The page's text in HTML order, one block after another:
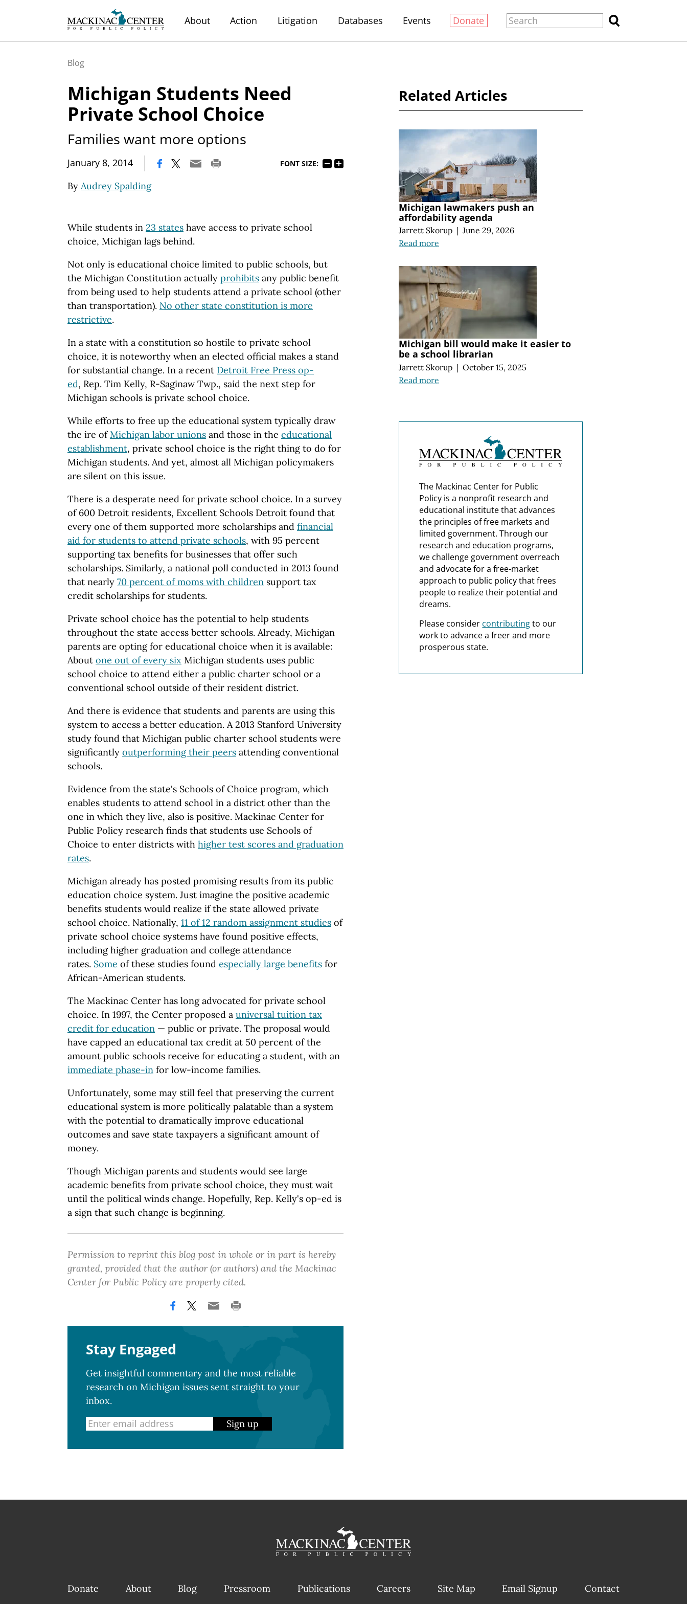
About Action Litigation Databases Events Donate
Blog
Michigan Students Need
Private School Choice
Families want more options
January 8, 2014 FONT SIZE:
By Audrey Spalding
While students in 23 states have access to private school
choice, Michigan lags behind.
Not only is educational choice limited to public schools, but
the Michigan Constitution actually prohibits any public benefit
from being used to help students attend a private school (other
than transportation). No other state constitution is more
restrictive.
In a state with a constitution so hostile to private school
choice, it is noteworthy when an elected official makes a stand
for substantial change. In a recent Detroit Free Press op-
ed, Rep. Tim Kelly, R-Saginaw Twp., said the next step for
Michigan schools is private school choice.
While efforts to free up the educational system typically draw
the ire of Michigan labor unions and those in the educational
establishment, private school choice is the right thing to do for
Michigan students. And yet, almost all Michigan policymakers
are silent on this issue.
There is a desperate need for private school choice. In a survey
of 600 Detroit residents, Excellent Schools Detroit found that
every one of them supported more scholarships and financial
aid for students to attend private schools, with 95 percent
supporting tax benefits for businesses that offer such
scholarships. Similarly, a national poll conducted in 2013 found
that nearly 70 percent of moms with children support tax
credit scholarships for students.
Private school choice has the potential to help students
throughout the state access better schools. Already, Michigan
parents are opting for educational choice when it is available:
About one out of every six Michigan students uses public
school choice to attend either a public charter school or a
conventional school outside of their resident district.
And there is evidence that students and parents are using this
system to access a better education. A 2013 Stanford University
study found that Michigan public charter school students were
significantly outperforming their peers attending conventional
schools.
Evidence from the state's Schools of Choice program, which
enables students to attend school in a district other than the
one in which they live, also is positive. Mackinac Center for
Public Policy research finds that students use Schools of
Choice to enter districts with higher test scores and graduation
rates.
Michigan already has posted promising results from its public
education choice system. Just imagine the positive academic
benefits students would realize if the state allowed private
school choice. Nationally, 11 of 12 random assignment studies of
private school choice systems have found positive effects,
including higher graduation and college attendance
rates. Some of these studies found especially large benefits for
African-American students.
The Mackinac Center has long advocated for private school
choice. In 1997, the Center proposed a universal tuition tax
credit for education — public or private. The proposal would
have capped an educational tax credit at 50 percent of the
amount public schools receive for educating a student, with an
immediate phase-in for low-income families.
Unfortunately, some may still feel that preserving the current
educational system is more politically palatable than a system
with the potential to dramatically improve educational
outcomes and save state taxpayers a significant amount of
money.
Though Michigan parents and students would see large
academic benefits from private school choice, they must wait
until the political winds change. Hopefully, Rep. Kelly's op-ed is
a sign that such change is beginning.
Permission to reprint this blog post in whole or in part is hereby
granted, provided that the author (or authors) and the Mackinac
Center for Public Policy are properly cited.
Stay Engaged
Get insightful commentary and the most reliable
research on Michigan issues sent straight to your
inbox.
Sign up
Related Articles
Michigan lawmakers push an
affordability agenda
Jarrett Skorup | June 29, 2026
Read more
Michigan bill would make it easier to
be a school librarian
Jarrett Skorup | October 15, 2025
Read more
The Mackinac Center for Public
Policy is a nonprofit research and
educational institute that advances
the principles of free markets and
limited government. Through our
research and education programs,
we challenge government overreach
and advocate for a free-market
approach to public policy that frees
people to realize their potential and
dreams.
Please consider contributingto our
work to advance a freer and more
prosperous state.
Donate About Blog Pressroom Publications Careers Site Map Email Signup Contact